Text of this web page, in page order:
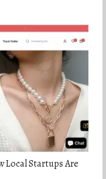
Local Startups Are